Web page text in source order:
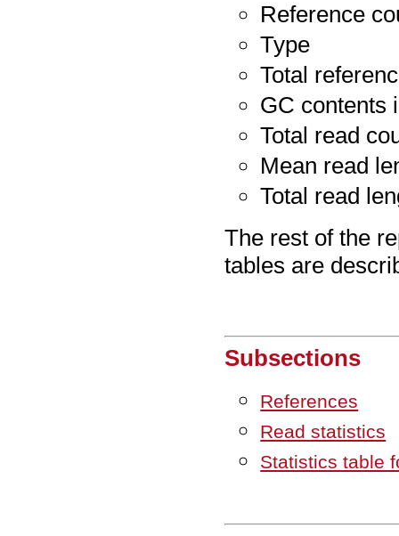
Reference
Type
Total
GC contents
Total read
Mean read
Total read
The rest of the
tables are
Subsections
References
Read statistics
Statistics table